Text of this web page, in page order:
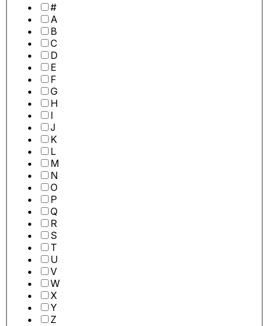
#
A
B
C
D
E
F
G
H
I
J
K
L
M
N
O
P
Q
R
S
T
U
V
W
X
Y
Z